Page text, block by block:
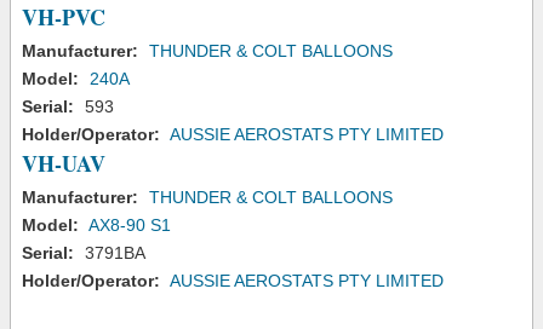
VH-PVC
Manufacturer:
THUNDER & COLT BALLOONS
Model:
240A
Serial:
593
Holder/Operator: AUSSIE AEROSTATS PTY LIMITED
VH-UAV
Manufacturer:
THUNDER & COLT BALLOONS
Model: AX8-90 S1
Serial:
3791BA
Holder/Operator: AUSSIE AEROSTATS PTY LIMITED